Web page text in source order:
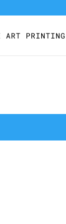
ART PRINTING